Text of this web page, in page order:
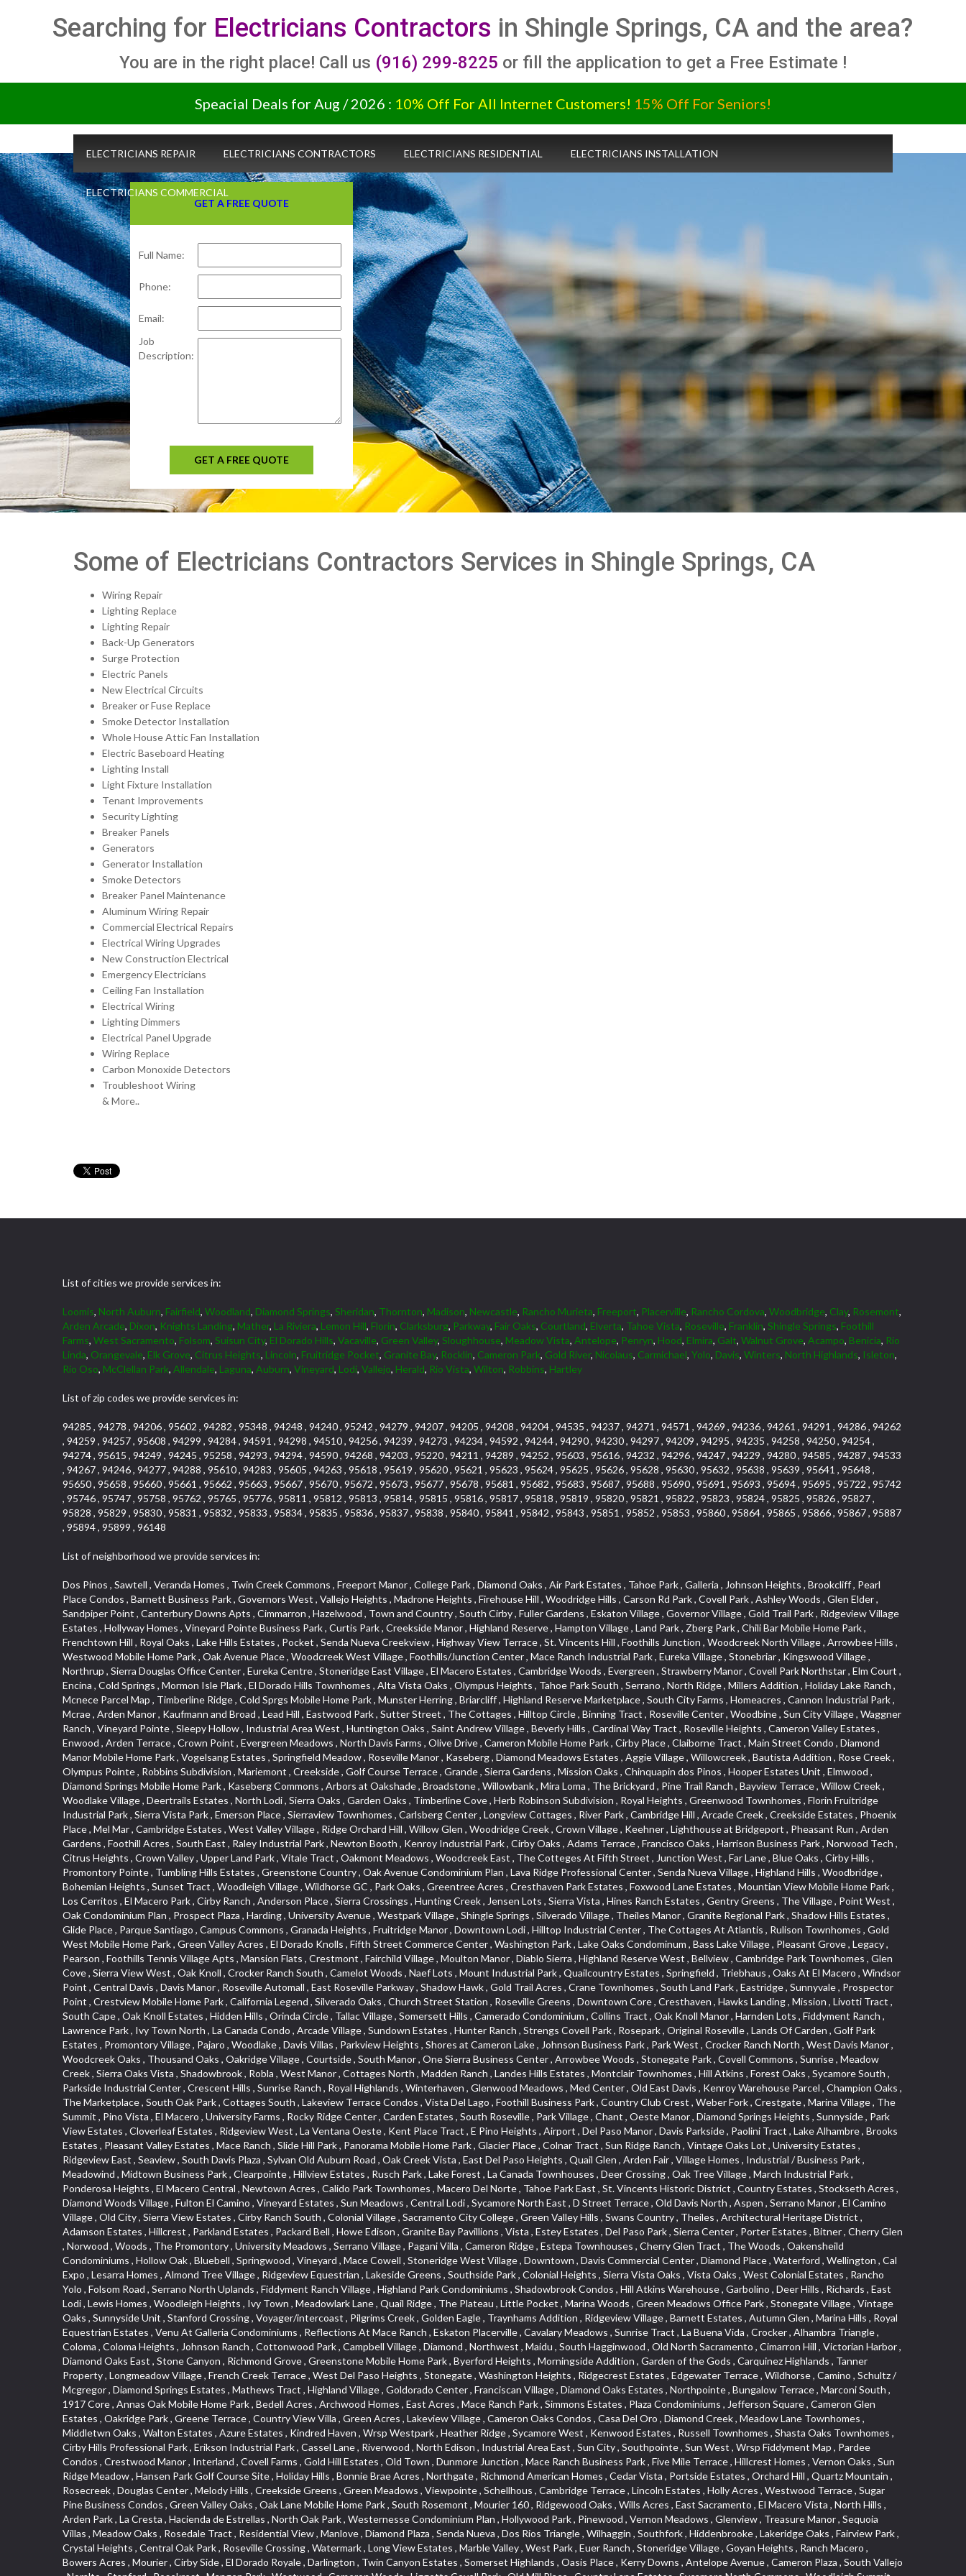
Searching for Electricians Contractors in Shingle Springs, CA and the area?
You are in the right place! Call us (916) 299-8225 or fill the application to get a Free Estimate !
Speacial Deals for Aug / 2026 : 10% Off For All Internet Customers! 15% Off For Seniors!
GET A FREE QUOTE
Full Name:
Phone:
Email:
Job
Description:
GET A FREE QUOTE
ELECTRICIANS REPAIR ELECTRICIANS CONTRACTORS ELECTRICIANS RESIDENTIAL ELECTRICIANS INSTALLATION
ELECTRICIANS COMMERCIAL
Some of Electricians Contractors Services in Shingle Springs, CA
Wiring Repair
Lighting Replace
Lighting Repair
Back-Up Generators
Surge Protection
Electric Panels
New Electrical Circuits
Breaker or Fuse Replace
Smoke Detector Installation
Whole House Attic Fan Installation
Electric Baseboard Heating
Lighting Install
Light Fixture Installation
Tenant Improvements
Security Lighting
Breaker Panels
Generators
Generator Installation
Smoke Detectors
Breaker Panel Maintenance
Aluminum Wiring Repair
Commercial Electrical Repairs
Electrical Wiring Upgrades
New Construction Electrical
Emergency Electricians
Ceiling Fan Installation
Electrical Wiring
Lighting Dimmers
Electrical Panel Upgrade
Wiring Replace
Carbon Monoxide Detectors
Troubleshoot Wiring
& More..
List of cities we provide services in:
Loomis, North Auburn, Fairfield, Woodland, Diamond Springs, Sheridan, Thornton, Madison, Newcastle, Rancho Murieta, Freeport, Placerville, Rancho Cordova, Woodbridge, Clay, Rosemont,
Arden Arcade, Dixon, Knights Landing, Mather, La Riviera, Lemon Hill, Florin, Clarksburg, Parkway, Fair Oaks, Courtland, Elverta, Tahoe Vista, Roseville, Franklin, Shingle Springs, Foothill
Farms, West Sacramento, Folsom, Suisun City, El Dorado Hills, Vacaville, Green Valley, Sloughhouse, Meadow Vista, Antelope, Penryn, Hood, Elmira, Galt, Walnut Grove, Acampo, Benicia, Rio
Linda, Orangevale, Elk Grove, Citrus Heights, Lincoln, Fruitridge Pocket, Granite Bay, Rocklin, Cameron Park, Gold River, Nicolaus, Carmichael, Yolo, Davis, Winters, North Highlands, Isleton,
Rio Oso, McClellan Park, Allendale, Laguna, Auburn, Vineyard, Lodi, Vallejo, Herald, Rio Vista, Wilton, Robbins, Hartley
List of zip codes we provide services in:
94285 , 94278 , 94206 , 95602 , 94282 , 95348 , 94248 , 94240 , 95242 , 94279 , 94207 , 94205 , 94208 , 94204 , 94535 , 94237 , 94271 , 94571 , 94269 , 94236 , 94261 , 94291 , 94286 , 94262
, 94259 , 94257 , 95608 , 94299 , 94284 , 94591 , 94298 , 94510 , 94256 , 94239 , 94273 , 94234 , 94592 , 94244 , 94290 , 94230 , 94297 , 94209 , 94295 , 94235 , 94258 , 94250 , 94254 ,
94274 , 95615 , 94249 , 94245 , 95258 , 94293 , 94294 , 94590 , 94268 , 94203 , 95220 , 94211 , 94289 , 94252 , 95603 , 95616 , 94232 , 94296 , 94247 , 94229 , 94280 , 94585 , 94287 , 94533
, 94267 , 94246 , 94277 , 94288 , 95610 , 94283 , 95605 , 94263 , 95618 , 95619 , 95620 , 95621 , 95623 , 95624 , 95625 , 95626 , 95628 , 95630 , 95632 , 95638 , 95639 , 95641 , 95648 ,
95650 , 95658 , 95660 , 95661 , 95662 , 95663 , 95667 , 95670 , 95672 , 95673 , 95677 , 95678 , 95681 , 95682 , 95683 , 95687 , 95688 , 95690 , 95691 , 95693 , 95694 , 95695 , 95722 , 95742
, 95746 , 95747 , 95758 , 95762 , 95765 , 95776 , 95811 , 95812 , 95813 , 95814 , 95815 , 95816 , 95817 , 95818 , 95819 , 95820 , 95821 , 95822 , 95823 , 95824 , 95825 , 95826 , 95827 ,
95828 , 95829 , 95830 , 95831 , 95832 , 95833 , 95834 , 95835 , 95836 , 95837 , 95838 , 95840 , 95841 , 95842 , 95843 , 95851 , 95852 , 95853 , 95860 , 95864 , 95865 , 95866 , 95867 , 95887
, 95894 , 95899 , 96148
List of neighborhood we provide services in:
Dos Pinos , Sawtell , Veranda Homes , Twin Creek Commons , Freeport Manor , College Park , Diamond Oaks , Air Park Estates , Tahoe Park , Galleria , Johnson Heights , Brookcliff , Pearl Place Condos , Barnett Business Park , Governors West , Vallejo Heights , Madrone Heights , Firehouse Hill , Woodridge Hills , Carson Rd Park , Covell Park , Ashley Woods , Glen Elder , Sandpiper Point , Canterbury Downs Apts , Cimmarron , Hazelwood , Town and Country , South Cirby , Fuller Gardens , Eskaton Village , Governor Village , Gold Trail Park , Ridgeview Village Estates , Hollyway Homes , Vineyard Pointe Business Park , Curtis Park , Creekside Manor , Highland Reserve , Hampton Village , Land Park , Zberg Park , Chili Bar Mobile Home Park , Frenchtown Hill , Royal Oaks , Lake Hills Estates , Pocket , Senda Nueva Creekview , Highway View Terrace , St. Vincents Hill , Foothills Junction , Woodcreek North Village , Arrowbee Hills , Westwood Mobile Home Park , Oak Avenue Place , Woodcreek West Village , Foothills/Junction Center , Mace Ranch Industrial Park , Eureka Village , Stonebriar , Kingswood Village , Northrup , Sierra Douglas Office Center , Eureka Centre , Stoneridge East Village , El Macero Estates , Cambridge Woods , Evergreen , Strawberry Manor , Covell Park Northstar , Elm Court , Encina , Cold Springs , Mormon Isle Plark , El Dorado Hills Townhomes , Alta Vista Oaks , Olympus Heights , Tahoe Park South , Serrano , North Ridge , Millers Addition , Holiday Lake Ranch , Mcnece Parcel Map , Timberline Ridge , Cold Sprgs Mobile Home Park , Munster Herring , Briarcliff , Highland Reserve Marketplace , South City Farms , Homeacres , Cannon Industrial Park , Mcrae , Arden Manor , Kaufmann and Broad , Lead Hill , Eastwood Park , Sutter Street , The Cottages , Hilltop Circle , Binning Tract , Roseville Center , Woodbine , Sun City Village , Waggner Ranch , Vineyard Pointe , Sleepy Hollow , Industrial Area West , Huntington Oaks , Saint Andrew Village , Beverly Hills , Cardinal Way Tract , Roseville Heights , Cameron Valley Estates , Enwood , Arden Terrace , Crown Point , Evergreen Meadows , North Davis Farms , Olive Drive , Cameron Mobile Home Park , Cirby Place , Claiborne Tract , Main Street Condo , Diamond Manor Mobile Home Park , Vogelsang Estates , Springfield Meadow , Roseville Manor , Kaseberg , Diamond Meadows Estates , Aggie Village , Willowcreek , Bautista Addition , Rose Creek , Olympus Pointe , Robbins Subdivision , Mariemont , Creekside , Golf Course Terrace , Grande , Sierra Gardens , Mission Oaks , Chinquapin dos Pinos , Hooper Estates Unit , Elmwood , Diamond Springs Mobile Home Park , Kaseberg Commons , Arbors at Oakshade , Broadstone , Willowbank , Mira Loma , The Brickyard , Pine Trail Ranch , Bayview Terrace , Willow Creek , Woodlake Village , Deertrails Estates , North Lodi , Sierra Oaks , Garden Oaks , Timberline Cove , Herb Robinson Subdivision , Royal Heights , Greenwood Townhomes , Florin Fruitridge Industrial Park , Sierra Vista Park , Emerson Place , Sierraview Townhomes , Carlsberg Center , Longview Cottages , River Park , Cambridge Hill , Arcade Creek , Creekside Estates , Phoenix Place , Mel Mar , Cambridge Estates , West Valley Village , Ridge Orchard Hill , Willow Glen , Woodridge Creek , Crown Village , Keehner , Lighthouse at Bridgeport , Pheasant Run , Arden Gardens , Foothill Acres , South East , Raley Industrial Park , Newton Booth , Kenroy Industrial Park , Cirby Oaks , Adams Terrace , Francisco Oaks , Harrison Business Park , Norwood Tech , Citrus Heights , Crown Valley , Upper Land Park , Vitale Tract , Oakmont Meadows , Woodcreek East , The Cotteges At Fifth Street , Junction West , Far Lane , Blue Oaks , Cirby Hills , Promontory Pointe , Tumbling Hills Estates , Greenstone Country , Oak Avenue Condominium Plan , Lava Ridge Professional Center , Senda Nueva Village , Highland Hills , Woodbridge , Bohemian Heights , Sunset Tract , Woodleigh Village , Wildhorse GC , Park Oaks , Greentree Acres , Cresthaven Park Estates , Foxwood Lane Estates , Mountian View Mobile Home Park , Los Cerritos , El Macero Park , Cirby Ranch , Anderson Place , Sierra Crossings , Hunting Creek , Jensen Lots , Sierra Vista , Hines Ranch Estates , Gentry Greens , The Village , Point West , Oak Condominium Plan , Prospect Plaza , Harding , University Avenue , Westpark Village , Shingle Springs , Silverado Village , Theiles Manor , Granite Regional Park , Shadow Hills Estates , Glide Place , Parque Santiago , Campus Commons , Granada Heights , Fruitridge Manor , Downtown Lodi , Hilltop Industrial Center , The Cottages At Atlantis , Rulison Townhomes , Gold West Mobile Home Park , Green Valley Acres , El Dorado Knolls , Fifth Street Commerce Center , Washington Park , Lake Oaks Condominum , Bass Lake Village , Pleasant Grove , Legacy , Pearson , Foothills Tennis Village Apts , Mansion Flats , Crestmont , Fairchild Village , Moulton Manor , Diablo Sierra , Highland Reserve West , Bellview , Cambridge Park Townhomes , Glen Cove , Sierra View West , Oak Knoll , Crocker Ranch South , Camelot Woods , Naef Lots , Mount Industrial Park , Quailcountry Estates , Springfield , Triebhaus , Oaks At El Macero , Windsor Point , Central Davis , Davis Manor , Roseville Automall , East Roseville Parkway , Shadow Hawk , Gold Trail Acres , Crane Townhomes , South Land Park , Eastridge , Sunnyvale , Prospector Point , Crestview Mobile Home Park , California Legend , Silverado Oaks , Church Street Station , Roseville Greens , Downtown Core , Cresthaven , Hawks Landing , Mission , Livotti Tract , South Cape , Oak Knoll Estates , Hidden Hills , Orinda Circle , Tallac Village , Somersett Hills , Camerado Condominium , Collins Tract , Oak Knoll Manor , Harnden Lots , Fiddyment Ranch , Lawrence Park , Ivy Town North , La Canada Condo , Arcade Village , Sundown Estates , Hunter Ranch , Strengs Covell Park , Rosepark , Original Roseville , Lands Of Carden , Golf Park Estates , Promontory Village , Pajaro , Woodlake , Davis Villas , Parkview Heights , Shores at Cameron Lake , Johnson Business Park , Park West , Crocker Ranch North , West Davis Manor , Woodcreek Oaks , Thousand Oaks , Oakridge Village , Courtside , South Manor , One Sierra Business Center , Arrowbee Woods , Stonegate Park , Covell Commons , Sunrise , Meadow Creek , Sierra Oaks Vista , Shadowbrook , Robla , West Manor , Cottages North , Madden Ranch , Landes Hills Estates , Montclair Townhomes , Hill Atkins , Forest Oaks , Sycamore South , Parkside Industrial Center , Crescent Hills , Sunrise Ranch , Royal Highlands , Winterhaven , Glenwood Meadows , Med Center , Old East Davis , Kenroy Warehouse Parcel , Champion Oaks , The Marketplace , South Oak Park , Cottages South , Lakeview Terrace Condos , Vista Del Lago , Foothill Business Park , Country Club Crest , Weber Fork , Crestgate , Marina Village , The Summit , Pino Vista , El Macero , University Farms , Rocky Ridge Center , Carden Estates , South Roseville , Park Village , Chant , Oeste Manor , Diamond Springs Heights , Sunnyside , Park View Estates , Cloverleaf Estates , Ridgeview West , La Ventana Oeste , Kent Place Tract , E Pino Heights , Airport , Del Paso Manor , Davis Parkside , Paolini Tract , Lake Alhambre , Brooks Estates , Pleasant Valley Estates , Mace Ranch , Slide Hill Park , Panorama Mobile Home Park , Glacier Place , Colnar Tract , Sun Ridge Ranch , Vintage Oaks Lot , University Estates , Ridgeview East , Seaview , South Davis Plaza , Sylvan Old Auburn Road , Oak Creek Vista , East Del Paso Heights , Quail Glen , Arden Fair , Village Homes , Industrial / Business Park , Meadowind , Midtown Business Park , Clearpointe , Hillview Estates , Rusch Park , Lake Forest , La Canada Townhouses , Deer Crossing , Oak Tree Village , March Industrial Park , Ponderosa Heights , El Macero Central , Newtown Acres , Calido Park Townhomes , Macero Del Norte , Tahoe Park East , St. Vincents Historic District , Country Estates , Stockseth Acres , Diamond Woods Village , Fulton El Camino , Vineyard Estates , Sun Meadows , Central Lodi , Sycamore North East , D Street Terrace , Old Davis North , Aspen , Serrano Manor , El Camino Village , Old City , Sierra View Estates , Cirby Ranch South , Colonial Village , Sacramento City College , Green Valley Hills , Swans Country , Theiles , Architectural Heritage District , Adamson Estates , Hillcrest , Parkland Estates , Packard Bell , Howe Edison , Granite Bay Pavillions , Vista , Estey Estates , Del Paso Park , Sierra Center , Porter Estates , Bitner , Cherry Glen , Norwood , Woods , The Promontory , University Meadows , Serrano Village , Pagani Villa , Cameron Ridge , Estepa Townhouses , Cherry Glen Tract , The Woods , Oakensheild Condominiums , Hollow Oak , Bluebell , Springwood , Vineyard , Mace Cowell , Stoneridge West Village , Downtown , Davis Commercial Center , Diamond Place , Waterford , Wellington , Cal Expo , Lesarra Homes , Almond Tree Village , Ridgeview Equestrian , Lakeside Greens , Southside Park , Colonial Heights , Sierra Vista Oaks , Vista Oaks , West Colonial Estates , Rancho Yolo , Folsom Road , Serrano North Uplands , Fiddyment Ranch Village , Highland Park Condominiums , Shadowbrook Condos , Hill Atkins Warehouse , Garbolino , Deer Hills , Richards , East Lodi , Lewis Homes , Woodleigh Heights , Ivy Town , Meadowlark Lane , Quail Ridge , The Plateau , Little Pocket , Marina Woods , Green Meadows Office Park , Stonegate Village , Vintage Oa